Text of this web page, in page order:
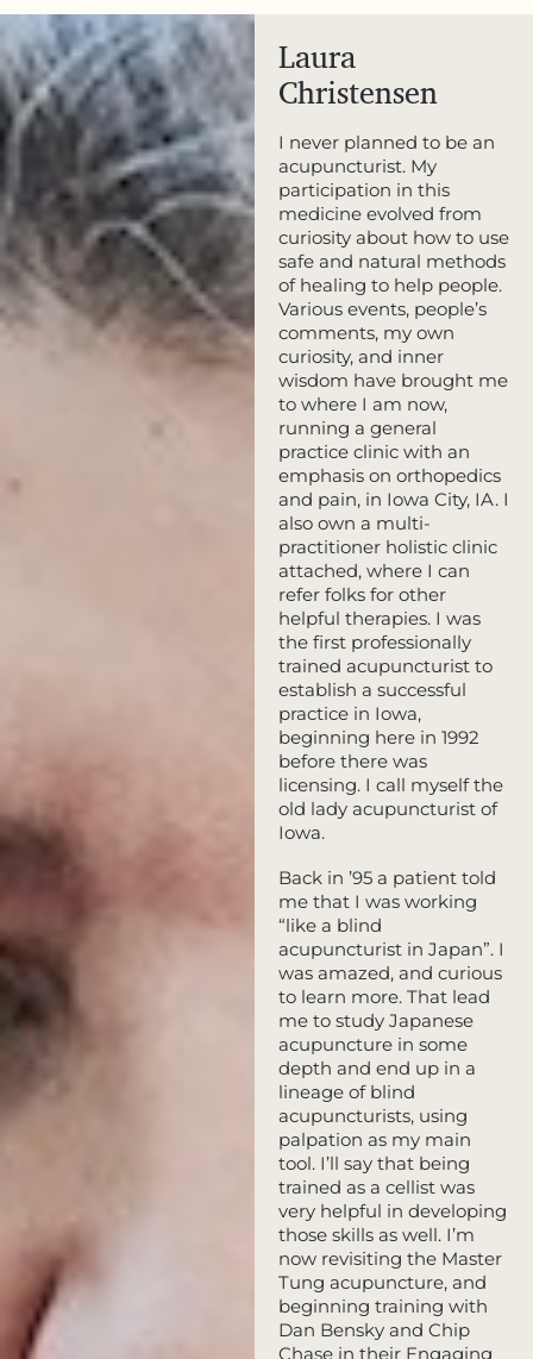
Laura
Christensen
I never planned to be an
acupuncturist. My
participation in this
medicine evolved from
curiosity about how to use
safe and natural methods
of healing to help people.
Various events, people’s
comments, my own
curiosity, and inner
wisdom have brought me
to where I am now,
running a general
practice clinic with an
emphasis on orthopedics
and pain, in Iowa City, IA. I
also own a multi-
practitioner holistic clinic
attached, where I can
refer folks for other
helpful therapies. I was
the first professionally
trained acupuncturist to
establish a successful
practice in Iowa,
beginning here in 1992
before there was
licensing. I call myself the
old lady acupuncturist of
Iowa.
Back in ’95 a patient told
me that I was working
“like a blind
acupuncturist in Japan”. I
was amazed, and curious
to learn more. That lead
me to study Japanese
acupuncture in some
depth and end up in a
lineage of blind
acupuncturists, using
palpation as my main
tool. I’ll say that being
trained as a cellist was
very helpful in developing
those skills as well. I’m
now revisiting the Master
Tung acupuncture, and
beginning training with
Dan Bensky and Chip
Chase in their Engaging